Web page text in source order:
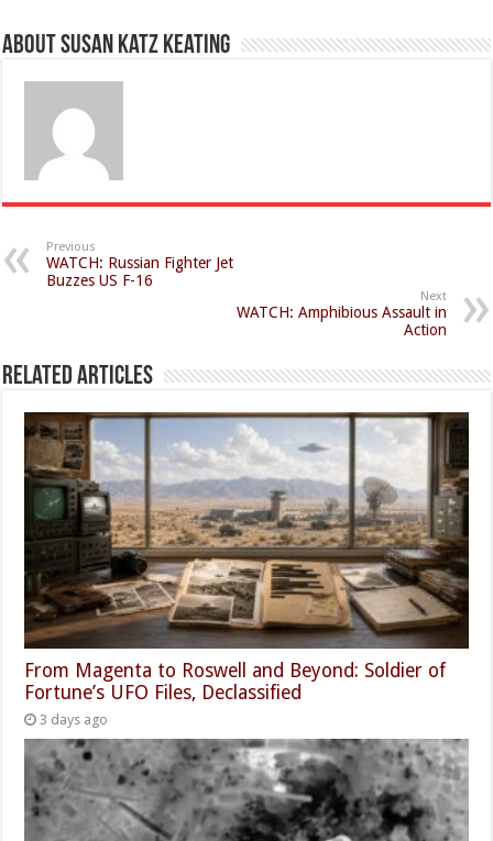
About Susan Katz Keating
Previous
WATCH: Russian Fighter Jet
Buzzes US F-16
Next
WATCH: Amphibious Assault in
Action
Related Articles
From Magenta to Roswell and Beyond: Soldier of
Fortune’s UFO Files, Declassified
3 days ago